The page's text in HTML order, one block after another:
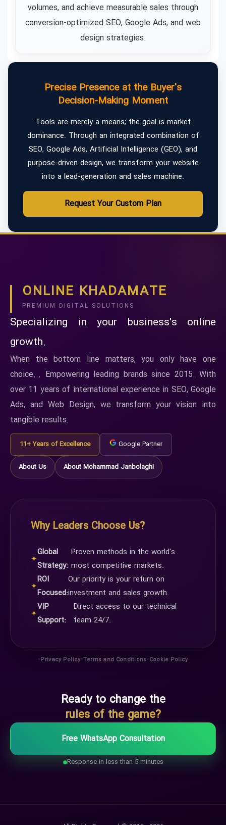
volumes, and achieve measurable sales through
conversion-optimized SEO, Google Ads, and web
design strategies.
Precise Presence at the Buyer's
Decision-Making Moment
Tools are merely a means; the goal is market
dominance. Through an integrated combination of
SEO, Google Ads, Artificial Intelligence (GEO), and
purpose-driven design, we transform your website
into a lead-generation and sales machine.
Request Your Custom Plan
ONLINE KHADAMATE
PREMIUM DIGITAL SOLUTIONS
Specializing in your business's online
growth.
When the bottom line matters, you only have one
choice... Empowering leading brands since 2015. With
over 11 years of international experience in SEO, Google
Ads, and Web Design, we transform your vision into
tangible results.
11+ Years of Excellence Google Partner
About Us About Mohammad Janbolaghi
Why Leaders Choose Us?
✦
Global
Strategy:
Proven methods in the world's
most competitive markets.
✦
ROI
Focused:
Our priority is your return on
investment and sales growth.
✦
VIP
Support:
Direct access to our technical
team 24/7.
•Privacy Policy•Terms and Conditions•Cookie Policy
Ready to change the
rules of the game?
Free WhatsApp Consultation
Response in less than 5 minutes